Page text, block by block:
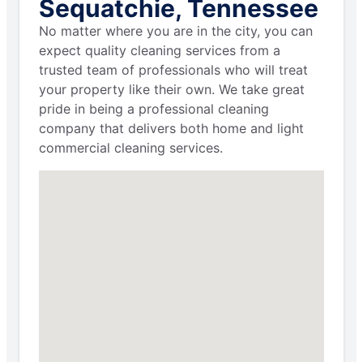
Sequatchie, Tennessee
No matter where you are in the city, you can
expect quality cleaning services from a
trusted team of professionals who will treat
your property like their own. We take great
pride in being a professional cleaning
company that delivers both home and light
commercial cleaning services.